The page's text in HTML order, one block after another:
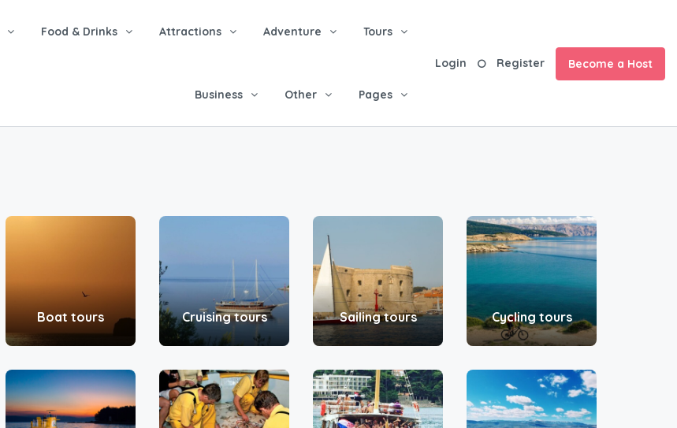
Food & Drinks Attractions Adventure Tours
Business Other Pages
Login Register Become a Host
Boat tours Cruising tours Sailing tours Cycling tours